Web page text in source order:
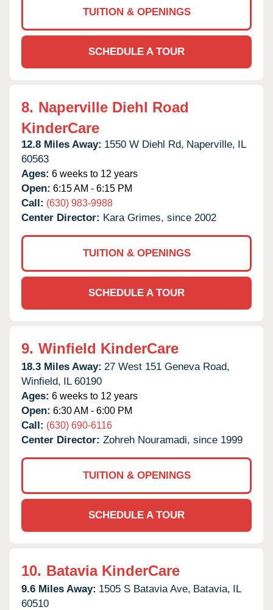
TUITION & OPENINGS
SCHEDULE A TOUR
8. Naperville Diehl Road
KinderCare
12.8 Miles Away: 1550 W Diehl Rd, Naperville, IL
60563
Ages: 6 weeks to 12 years
Open: 6:15 AM - 6:15 PM
Call: (630) 983-9988
Center Director: Kara Grimes, since 2002
TUITION & OPENINGS
SCHEDULE A TOUR
9. Winfield KinderCare
18.3 Miles Away: 27 West 151 Geneva Road,
Winfield, IL 60190
Ages: 6 weeks to 12 years
Open: 6:30 AM - 6:00 PM
Call: (630) 690-6116
Center Director: Zohreh Nouramadi, since 1999
TUITION & OPENINGS
SCHEDULE A TOUR
10. Batavia KinderCare
9.6 Miles Away: 1505 S Batavia Ave, Batavia, IL
60510